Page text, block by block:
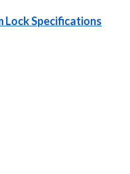
Lock Specifications